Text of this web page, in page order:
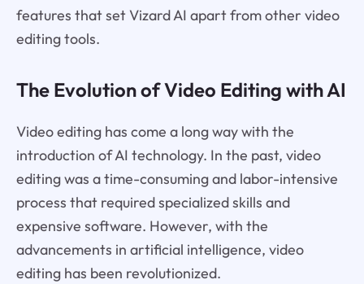
features that set Vizard AI apart from other video
editing tools.
The Evolution of Video Editing with AI
Video editing has come a long way with the
introduction of AI technology. In the past, video
editing was a time-consuming and labor-intensive
process that required specialized skills and
expensive software. However, with the
advancements in artificial intelligence, video
editing has been revolutionized.